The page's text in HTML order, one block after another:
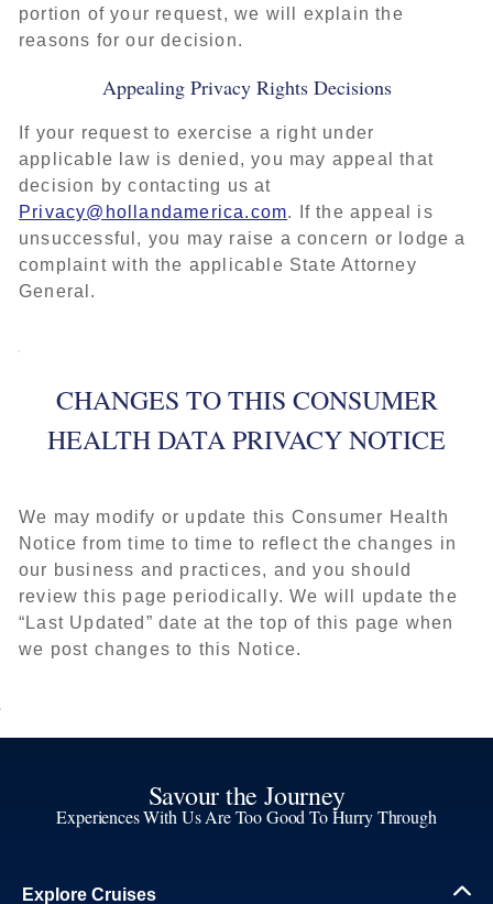
portion of your request, we will explain the
reasons for our decision.
Appealing Privacy Rights Decisions
If your request to exercise a right under
applicable law is denied, you may appeal that
decision by contacting us at
Privacy@hollandamerica.com. If the appeal is
unsuccessful, you may raise a concern or lodge a
complaint with the applicable State Attorney
General.
CHANGES TO THIS CONSUMER
HEALTH DATA PRIVACY NOTICE
We may modify or update this Consumer Health
Notice from time to time to reflect the changes in
our business and practices, and you should
review this page periodically. We will update the
“Last Updated” date at the top of this page when
we post changes to this Notice.
Savour the Journey
Experiences With Us Are Too Good To Hurry Through
Explore Cruises